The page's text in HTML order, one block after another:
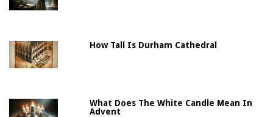
How Tall Is Durham Cathedral
What Does The White Candle Mean In
Advent